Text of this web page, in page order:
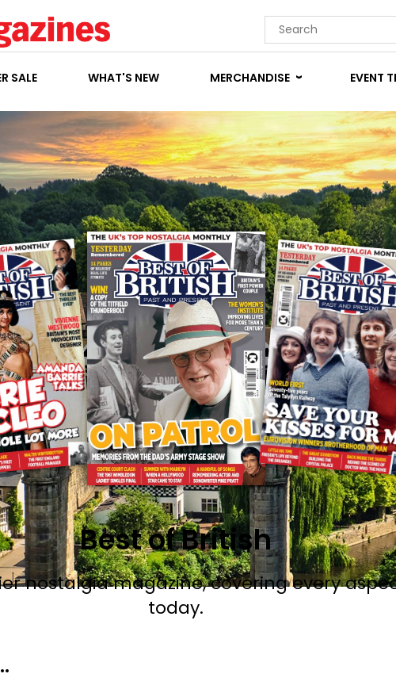
SALE WHAT'S NEW MERCHANDISE EVENT
Best of British
nostalgia magazine, covering every
today.